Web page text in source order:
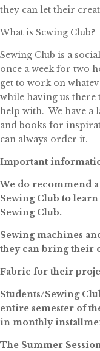
they can let their
What is Sewing Club?
Sewing Club is a
once a week for two
get to work on
while having us there
help with. We have a
and books for
can always order it.
Important
We do recommend
Sewing Club to
Sewing Club.
Sewing machines
they can bring their
Fabric for their
Students/Sewing
entire semester of
in monthly
The Summer